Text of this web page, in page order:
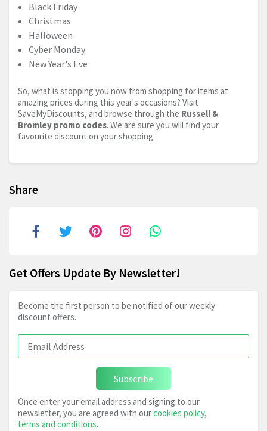
Black Friday
Christmas
Halloween
Cyber Monday
New Year's Eve
So, what is stopping you now from shopping for items at
amazing prices during this year's occasions? Visit
SaveMyDiscounts, and browse through the Russell &
Bromley promo codes. We are sure you will find your
favourite discount on your shopping.
Share
Get Offers Update By Newsletter!
Become the first person to be notified of our weekly
discount offers.
Subscribe
Once enter your email address and signing to our
newsletter, you are agreed with ourcookies policy,
terms and conditions.